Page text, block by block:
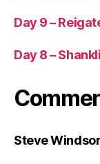
Day 9 –
Day 8 –
Steve Windsor